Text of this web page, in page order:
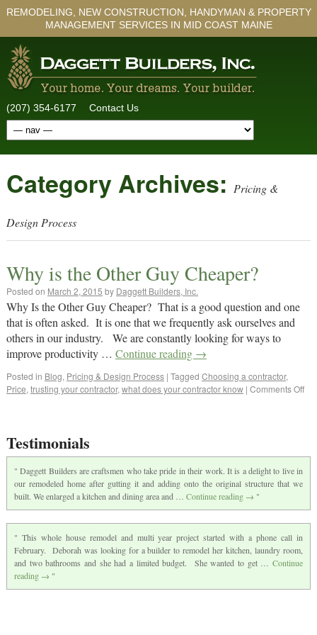
REMODELING, NEW CONSTRUCTION, HANDYMAN & PROPERTY
MANAGEMENT SERVICES IN MID COAST MAINE
(207) 354-6177 Contact Us
Category Archives: Pricing &
Design Process
Why is the Other Guy Cheaper?
Posted on March 2, 2015 by Daggett Builders, Inc.
Why Is the Other Guy Cheaper? That is a good question and one
that is often asked. It is one that we frequently ask ourselves and
others in our industry. We are constantly looking for ways to
improve productivity … Continue reading →
Posted in Blog, Pricing & Design Process | Tagged Choosing a contractor,
Price, trusting your contractor, what does your contractor know | Comments Off
Testimonials
Daggett Builders are craftsmen who take pride in their work. It is a delight to live in
our remodeled home after gutting it and adding onto the original structure that we
built. We enlarged a kitchen and dining area and … Continue reading →
This whole house remodel and multi year project started with a phone call in
February. Deborah was looking for a builder to remodel her kitchen, laundry room,
and two bathrooms and she had a limited budget. She wanted to get …Continue
reading →